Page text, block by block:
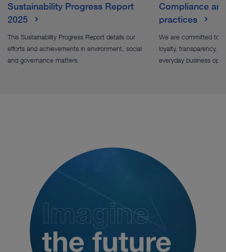
Sustainability Progress Report
2025
This Sustainability Progress Report details our
efforts and achievements in environment, social
and governance matters.
Compliance
practices
We are committed to
loyalty, transparency,
everyday business